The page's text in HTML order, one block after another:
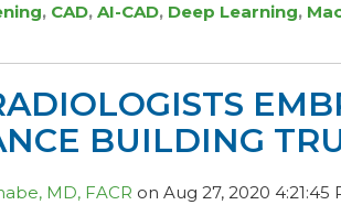
, CAD, AI-CAD, Deep Learning,
BUILDING
MD, FACR on Aug 27, 2020 4:21:45